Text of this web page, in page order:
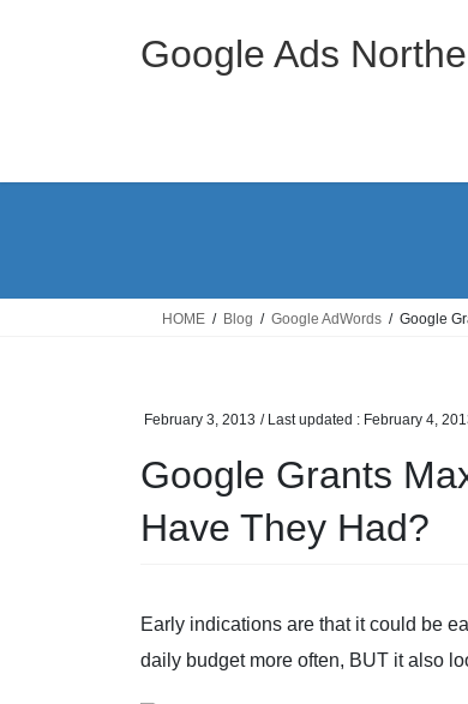
Google Ads
HOME Blog Google AdWords Google
February 3, 2013 / Last updated : February 4,
Google Grants
Have They Had?
Early indications are that it could be
daily budget more often, BUT it also